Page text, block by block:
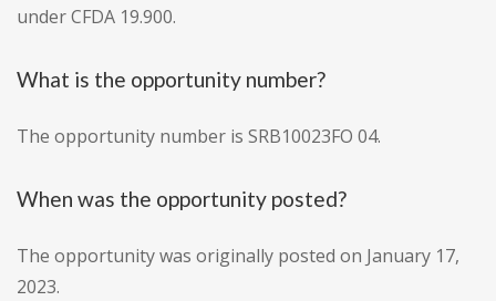
under CFDA 19.900.
What is the opportunity number?
The opportunity number is SRB10023FO 04.
When was the opportunity posted?
The opportunity was originally posted on January 17,
2023.